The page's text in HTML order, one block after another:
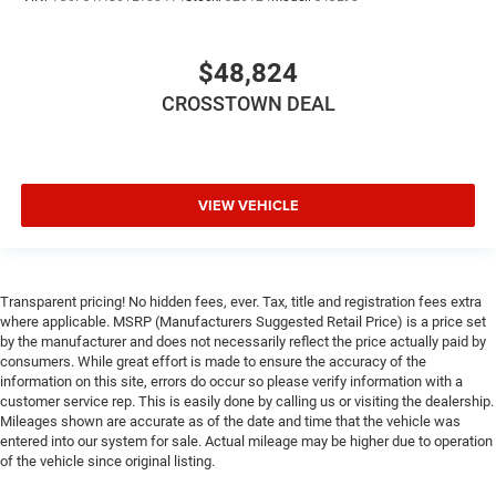
Rear Head Air Bag
Child Safety Locks
Back-Up Camera
$48,824
CROSSTOWN DEAL
VIEW VEHICLE
Transparent pricing! No hidden fees, ever. Tax, title and registration fees extra
where applicable. MSRP (Manufacturers Suggested Retail Price) is a price set
by the manufacturer and does not necessarily reflect the price actually paid by
consumers. While great effort is made to ensure the accuracy of the
information on this site, errors do occur so please verify information with a
customer service rep. This is easily done by calling us or visiting the dealership.
Mileages shown are accurate as of the date and time that the vehicle was
entered into our system for sale. Actual mileage may be higher due to operation
of the vehicle since original listing.